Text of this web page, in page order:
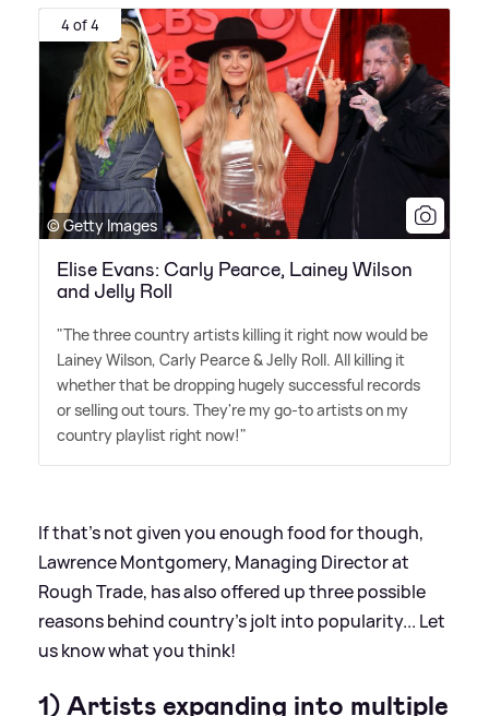
4 of 4
© Getty Images
Elise Evans: Carly Pearce, Lainey Wilson
and Jelly Roll
"The three country artists killing it right now would be
Lainey Wilson, Carly Pearce&Jelly Roll. All killing it
whether that be dropping hugely successful records
or selling out tours. They're my go-to artists on my
country playlist right now!"
If that's not given you enough food for though,
Lawrence Montgomery, Managing Director at
Rough Trade, has also offered up three possible
reasons behind country's jolt into popularity... Let
us know what you think!
1) Artists expanding into multiple